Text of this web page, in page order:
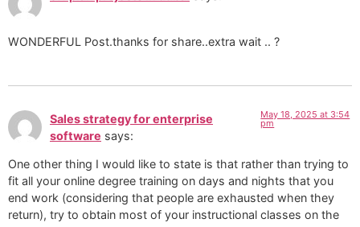
WONDERFUL Post.thanks for share..extra wait .. ?
Sales strategy for enterprise
software says:
May 18, 2025 at 3:54
pm
One other thing I would like to state is that rather than trying to
fit all your online degree training on days and nights that you
end work (considering that people are exhausted when they
return), try to obtain most of your instructional classes on the